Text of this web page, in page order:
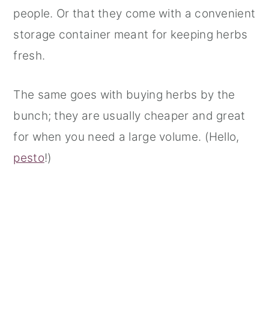
people. Or that they come with a convenient
storage container meant for keeping herbs
fresh.
The same goes with buying herbs by the
bunch; they are usually cheaper and great
for when you need a large volume. (Hello,
pesto!)